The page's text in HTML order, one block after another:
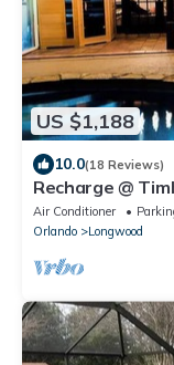
US $1,188
10.0(18 Reviews)
Recharge @
Air Conditioner
Orlando
Longwood